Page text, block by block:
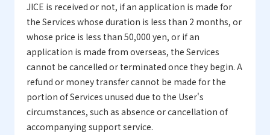
JICE is received or not, if an application is made for
the Services whose duration is less than 2 months, or
whose price is less than 50,000 yen, or if an
application is made from overseas, the Services
cannot be cancelled or terminated once they begin. A
refund or money transfer cannot be made for the
portion of Services unused due to the User's
circumstances, such as absence or cancellation of
accompanying support service.